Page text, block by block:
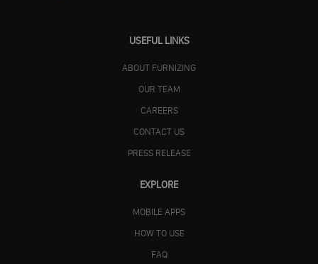
USEFUL LINKS
ABOUT FURNIZING
OUR TEAM
CAREERS
CONTACT US
PRESS RELEASE
EXPLORE
MOBILE APPS
HOW TO USE
FAQ